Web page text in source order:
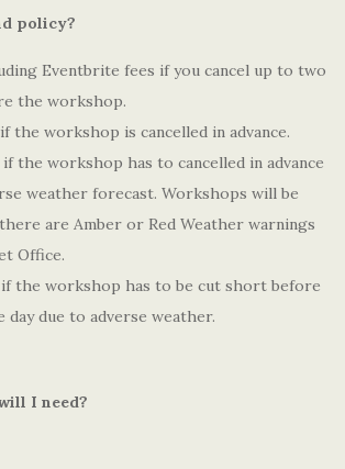
policy?
Eventbrite fees if you cancel up to two
the workshop.
the workshop is cancelled in advance.
the workshop has to cancelled in advance
weather forecast. Workshops will be
are Amber or Red Weather warnings
Office.
if the workshop has to be cut short before
day due to adverse weather.
I need?